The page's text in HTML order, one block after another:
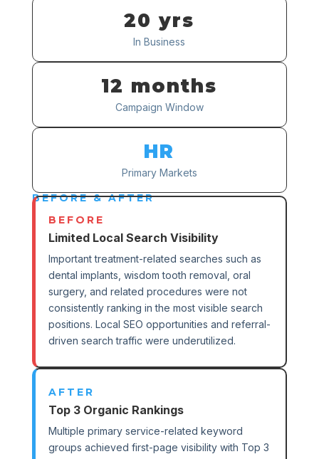
20 yrs
In Business
12 months
Campaign Window
HR
Primary Markets
BEFORE & AFTER
BEFORE
Limited Local Search Visibility
Important treatment-related searches such as
dental implants, wisdom tooth removal, oral
surgery, and related procedures were not
consistently ranking in the most visible search
positions. Local SEO opportunities and referral-
driven search traffic were underutilized.
AFTER
Top 3 Organic Rankings
Multiple primary service-related keyword
groups achieved first-page visibility with Top 3